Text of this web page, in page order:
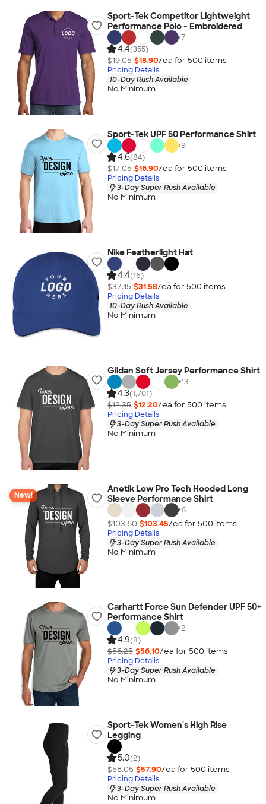
Sport-Tek Competitor Lightweight
Performance Polo - Embroidered
+7
4.4(355)
$19.05 $18.90/ea for 500 items
Pricing Details
10-Day Rush Available
No Minimum
Sport-Tek UPF 50 Performance Shirt
+9
4.6(84)
$17.05 $16.90/ea for 500 items
Pricing Details
3-Day Super Rush Available
No Minimum
Nike Featherlight Hat
4.4(16)
$37.15 $31.58/ea for 500 items
Pricing Details
10-Day Rush Available
No Minimum
Gildan Soft Jersey Performance Shirt
+13
4.3(1,701)
$12.35 $12.20/ea for 500 items
Pricing Details
3-Day Super Rush Available
No Minimum
New!
Anetik Low Pro Tech Hooded Long
Sleeve Performance Shirt
+6
$103.60 $103.45/ea for 500 items
Pricing Details
3-Day Super Rush Available
No Minimum
Carhartt Force Sun Defender UPF 50+
Performance Shirt
+2
4.9(8)
$56.25 $56.10/ea for 500 items
Pricing Details
3-Day Super Rush Available
No Minimum
Sport-Tek Women's High Rise
Legging
5.0(2)
$58.05 $57.90/ea for 500 items
Pricing Details
3-Day Super Rush Available
No Minimum